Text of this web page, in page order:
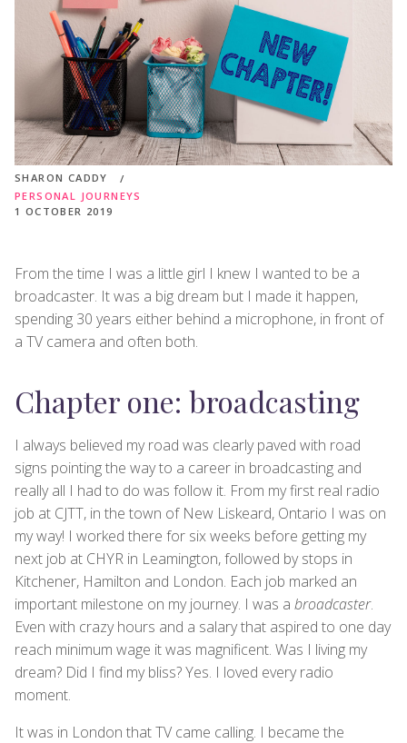
SHARON CADDY
PERSONAL JOURNEYS
1 OCTOBER 2019
From the time I was a little girl I knew I wanted to be a
broadcaster. It was a big dream but I made it happen,
spending 30 years either behind a microphone, in front of
a TV camera and often both.
Chapter one: broadcasting
I always believed my road was clearly paved with road
signs pointing the way to a career in broadcasting and
really all I had to do was follow it. From my first real radio
job at CJTT, in the town of New Liskeard, Ontario I was on
my way! I worked there for six weeks before getting my
next job at CHYR in Leamington, followed by stops in
Kitchener, Hamilton and London. Each job marked an
important milestone on my journey. I was a broadcaster.
Even with crazy hours and a salary that aspired to one day
reach minimum wage it was magnificent. Was I living my
dream? Did I find my bliss? Yes. I loved every radio
moment.
It was in London that TV came calling. I became the